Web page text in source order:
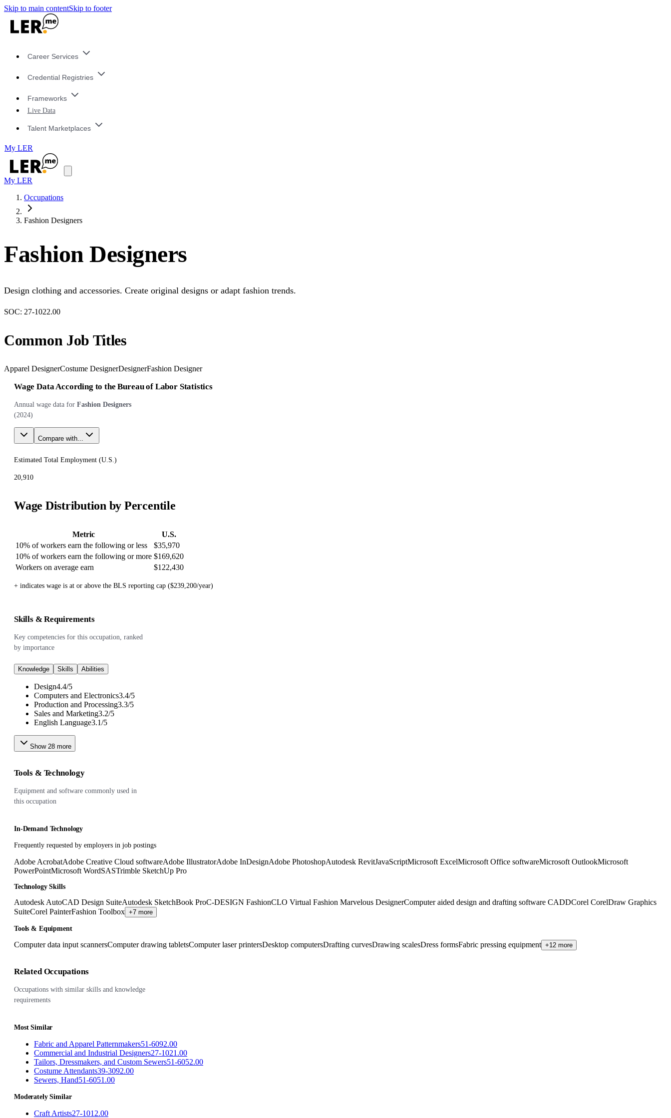
Skip to main contentSkip to footer
Career Services
Credential Registries
Frameworks
Live Data
Talent Marketplaces
My LER
My LER
Occupations
Fashion Designers
Fashion Designers
Design clothing and accessories. Create original designs or adapt fashion trends.
SOC: 27-1022.00
Common Job Titles
Apparel DesignerCostume DesignerDesignerFashion Designer
Wage Data According to the Bureau of Labor Statistics
Annual wage data for Fashion Designers
(2024)
Compare with...
Estimated Total Employment (U.S.)
20,910
Wage Distribution by Percentile
Metric
U.S.
10% of workers earn the following or less
$35,970
10% of workers earn the following or more $169,620
Workers on average earn
$122,430
+ indicates wage is at or above the BLS reporting cap ($239,200/year)
Skills & Requirements
Key competencies for this occupation, ranked
by importance
Knowledge Skills Abilities
Design4.4/5
Computers and Electronics3.4/5
Production and Processing3.3/5
Sales and Marketing3.2/5
English Language3.1/5
Show 28 more
Tools & Technology
Equipment and software commonly used in
this occupation
In-Demand Technology
Frequently requested by employers in job postings
Adobe AcrobatAdobe Creative Cloud softwareAdobe IllustratorAdobe InDesignAdobe PhotoshopAutodesk RevitJavaScriptMicrosoft ExcelMicrosoft Office softwareMicrosoft OutlookMicrosoft
PowerPointMicrosoft WordSASTrimble SketchUp Pro
Technology Skills
Autodesk AutoCAD Design SuiteAutodesk SketchBook ProC-DESIGN FashionCLO Virtual Fashion Marvelous DesignerComputer aided design and drafting software CADDCorel CorelDraw Graphics
SuiteCorel PainterFashion Toolbox +7 more
Tools & Equipment
Computer data input scannersComputer drawing tabletsComputer laser printersDesktop computersDrafting curvesDrawing scalesDress formsFabric pressing equipment +12 more
Related Occupations
Occupations with similar skills and knowledge
requirements
Most Similar
Fabric and Apparel Patternmakers51-6092.00
Commercial and Industrial Designers27-1021.00
Tailors, Dressmakers, and Custom Sewers51-6052.00
Costume Attendants39-3092.00
Sewers, Hand51-6051.00
Moderately Similar
Craft Artists27-1012.00